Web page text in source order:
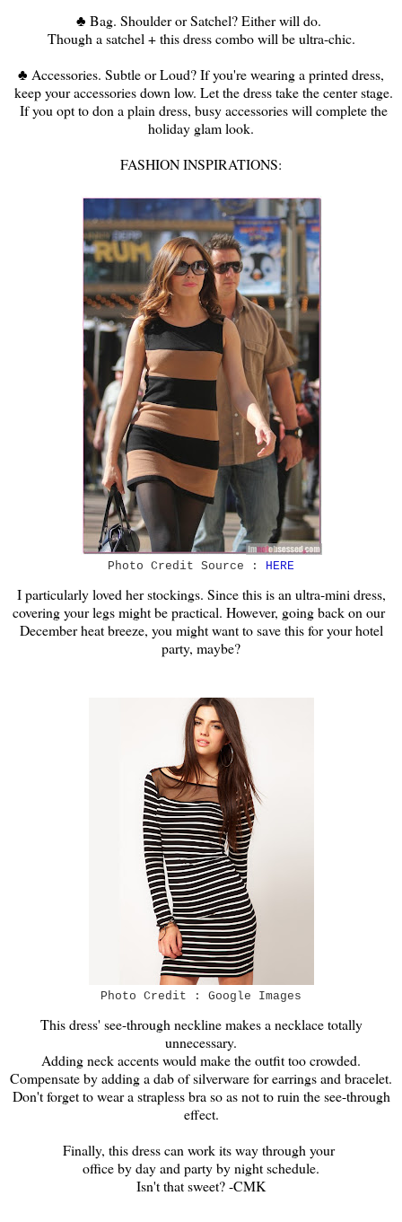
♣ Bag. Shoulder or Satchel? Either will do.
Though a satchel + this dress combo will be ultra-chic.
♣ Accessories. Subtle or Loud? If you're wearing a printed dress,
keep your accessories down low. Let the dress take the center stage.
If you opt to don a plain dress, busy accessories will complete the
holiday glam look.
FASHION INSPIRATIONS:
Photo Credit Source : HERE
I particularly loved her stockings. Since this is an ultra-mini dress,
covering your legs might be practical. However, going back on our
December heat breeze, you might want to save this for your hotel
party, maybe?
Photo Credit : Google Images
This dress' see-through neckline makes a necklace totally
unnecessary.
Adding neck accents would make the outfit too crowded.
Compensate by adding a dab of silverware for earrings and bracelet.
Don't forget to wear a strapless bra so as not to ruin the see-through
effect.
Finally, this dress can work its way through your
office by day and party by night schedule.
Isn't that sweet? -CMK